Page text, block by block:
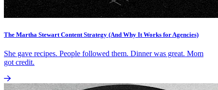
The Martha Stewart Content Strategy (And Why It Works for Agencies)
She gave recipes. People followed them. Dinner was great. Mom
got credit.